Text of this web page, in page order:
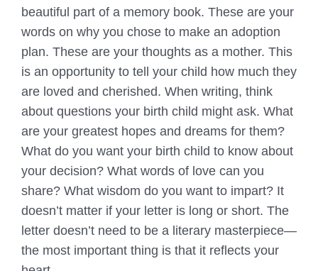
beautiful part of a memory book. These are your
words on why you chose to make an adoption
plan. These are your thoughts as a mother. This
is an opportunity to tell your child how much they
are loved and cherished. When writing, think
about questions your birth child might ask. What
are your greatest hopes and dreams for them?
What do you want your birth child to know about
your decision? What words of love can you
share? What wisdom do you want to impart? It
doesn’t matter if your letter is long or short. The
letter doesn’t need to be a literary masterpiece—
the most important thing is that it reflects your